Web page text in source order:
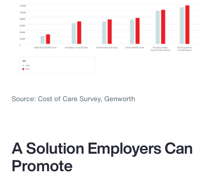
Source: Cost of Care Survey, Genworth
A Solution Employers Can
Promote